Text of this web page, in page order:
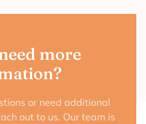
more
or need additional
out to us. Our team is